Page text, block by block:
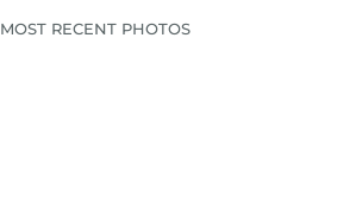
MOST RECENT PHOTOS